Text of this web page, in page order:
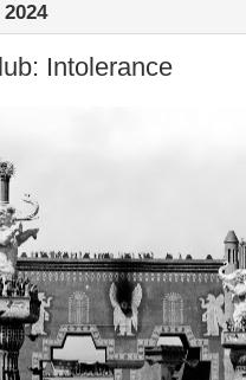
2024
Intolerance